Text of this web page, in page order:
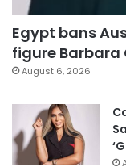
Egypt bans
figure Barbara
August 6, 2026